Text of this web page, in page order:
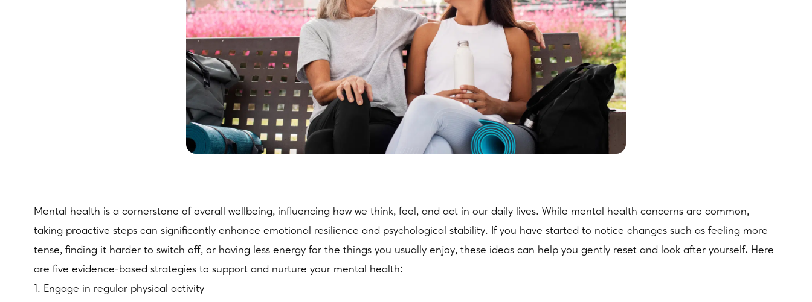
Mental health is a cornerstone of overall wellbeing, influencing how we think, feel, and act in our daily lives. While mental health concerns are common,
taking proactive steps can significantly enhance emotional resilience and psychological stability. If you have started to notice changes such as feeling more
tense, finding it harder to switch off, or having less energy for the things you usually enjoy, these ideas can help you gently reset and look after yourself. Here
are five evidence-based strategies to support and nurture your mental health:
1. Engage in regular physical activity